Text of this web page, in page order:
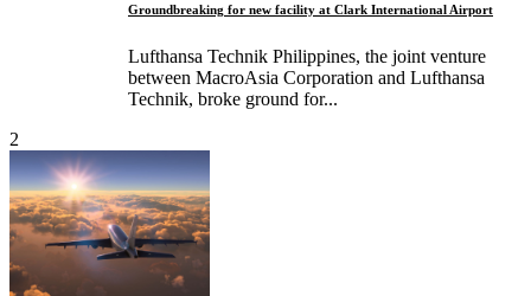
Groundbreaking for new facility at Clark International Airport
Lufthansa Technik Philippines, the joint venture
between MacroAsia Corporation and Lufthansa
Technik, broke ground for...
2